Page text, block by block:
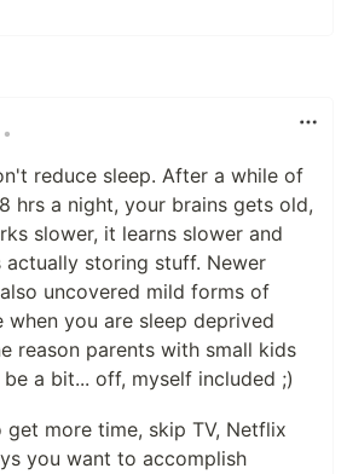
•
reduce sleep. After a while of
hrs a night, your brains gets old,
slower, it learns slower and
actually storing stuff. Newer
uncovered mild forms of
when you are sleep deprived
reason parents with small kids
a bit... off, myself included ;)
more time, skip TV, Netflix
you want to accomplish